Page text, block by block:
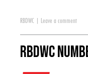
RBDWC Leave a comment
RBDWC